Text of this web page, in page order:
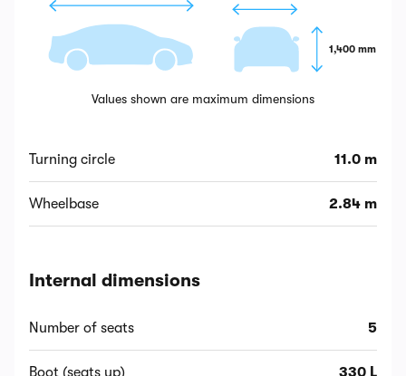
1,400 mm
Values shown are maximum dimensions
Turning circle 11.0 m
Wheelbase 2.84 m
Internal dimensions
Number of seats 5